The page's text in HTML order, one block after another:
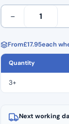
PT
Gold
(6
Pack)
21mm
V2
−
From£17.95each
Quantity
3+
Next working